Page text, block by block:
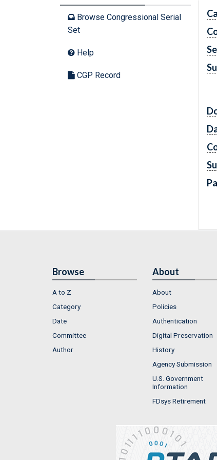
Browse Congressional Serial
Set
Help
CGP Record
Browse
A to Z
Category
Date
Committee
Author
About
About
Policies
Authentication
Digital Preservation
History
Agency Submission
U.S. Government
Information
FDsys Retirement